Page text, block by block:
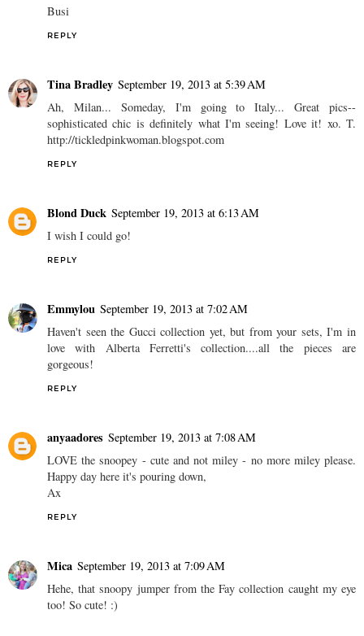
Busi
REPLY
Tina Bradley September 19, 2013 at 5:39 AM
Ah, Milan... Someday, I'm going to Italy... Great pics--
sophisticated chic is definitely what I'm seeing! Love it! xo. T.
http://tickledpinkwoman.blogspot.com
REPLY
Blond Duck September 19, 2013 at 6:13 AM
I wish I could go!
REPLY
Emmylou September 19, 2013 at 7:02 AM
Haven't seen the Gucci collection yet, but from your sets, I'm in
love with Alberta Ferretti's collection....all the pieces are
gorgeous!
REPLY
anyaadores September 19, 2013 at 7:08 AM
LOVE the snoopey - cute and not miley - no more miley please.
Happy day here it's pouring down,
Ax
REPLY
Mica September 19, 2013 at 7:09 AM
Hehe, that snoopy jumper from the Fay collection caught my eye
too! So cute! :)